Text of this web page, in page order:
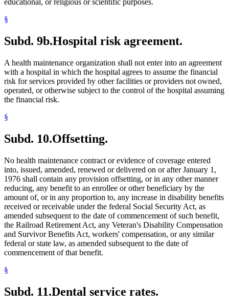
educational, or religious or scientific purposes.
§
Subd. 9b.Hospital risk agreement.
A health maintenance organization shall not enter into an agreement
with a hospital in which the hospital agrees to assume the financial
risk for services provided by other facilities or providers not owned,
operated, or otherwise subject to the control of the hospital assuming
the financial risk.
§
Subd. 10.Offsetting.
No health maintenance contract or evidence of coverage entered
into, issued, amended, renewed or delivered on or after January 1,
1976 shall contain any provision offsetting, or in any other manner
reducing, any benefit to an enrollee or other beneficiary by the
amount of, or in any proportion to, any increase in disability benefits
received or receivable under the federal Social Security Act, as
amended subsequent to the date of commencement of such benefit,
the Railroad Retirement Act, any Veteran's Disability Compensation
and Survivor Benefits Act, workers' compensation, or any similar
federal or state law, as amended subsequent to the date of
commencement of that benefit.
§
Subd. 11.Dental service rates.